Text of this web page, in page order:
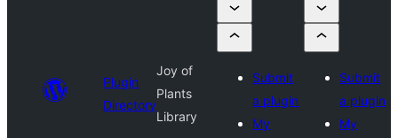
Plugin
Directory
Joy of
Plants
Library
Submit
a plugin
My
Submit
a plugin
My